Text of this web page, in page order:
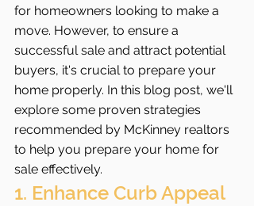
for homeowners looking to make a
move. However, to ensure a
successful sale and attract potential
buyers, it's crucial to prepare your
home properly. In this blog post, we'll
explore some proven strategies
recommended by McKinney realtors
to help you prepare your home for
sale effectively.
1. Enhance Curb Appeal